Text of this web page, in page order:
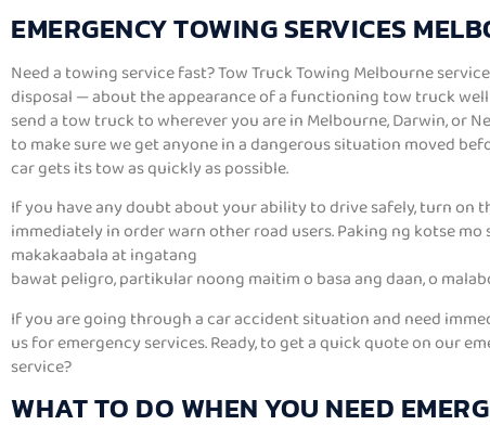
EMERGENCY TOWING SERVICES
Need a towing service fast? Tow Truck Towing Melbourne
disposal — about the appearance of a functioning tow truck well
send a tow truck to wherever you are in Melbourne, Darwin, or
to make sure we get anyone in a dangerous situation moved
car gets its tow as quickly as possible.
If you have any doubt about your ability to drive safely, turn on
immediately in order warn other road users. Paking ng kotse mo
makakaabala at ingatang
bawat peligro, partikular noong maitim o basa ang daan, o
If you are going through a car accident situation and need
us for emergency services. Ready, to get a quick quote on our
service?
WHAT TO DO WHEN YOU NEED